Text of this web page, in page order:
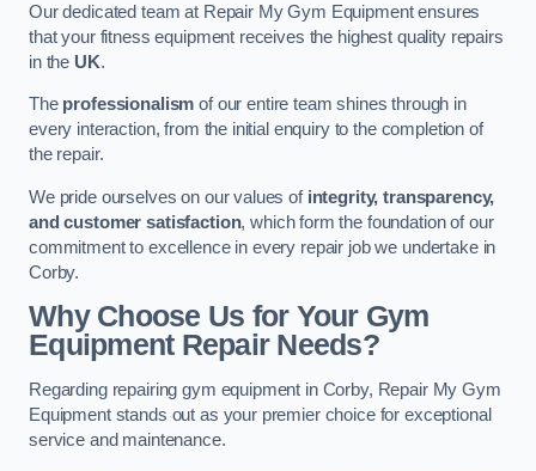
Our dedicated team at Repair My Gym Equipment ensures
that your fitness equipment receives the highest quality repairs
in the UK.
The professionalism of our entire team shines through in
every interaction, from the initial enquiry to the completion of
the repair.
We pride ourselves on our values of integrity, transparency,
and customer satisfaction, which form the foundation of our
commitment to excellence in every repair job we undertake in
Corby.
Why Choose Us for Your Gym
Equipment Repair Needs?
Regarding repairing gym equipment in Corby, Repair My Gym
Equipment stands out as your premier choice for exceptional
service and maintenance.